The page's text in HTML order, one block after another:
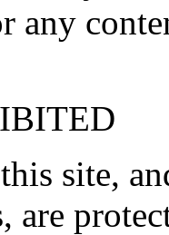
any
site,
are